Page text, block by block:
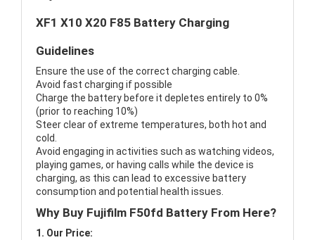
XF1 X10 X20 F85 Battery Charging
Guidelines
Ensure the use of the correct charging cable.
Avoid fast charging if possible
Charge the battery before it depletes entirely to 0%
(prior to reaching 10%)
Steer clear of extreme temperatures, both hot and
cold.
Avoid engaging in activities such as watching videos,
playing games, or having calls while the device is
charging, as this can lead to excessive battery
consumption and potential health issues.
Why Buy Fujifilm F50fd Battery From Here?
1. Our Price: